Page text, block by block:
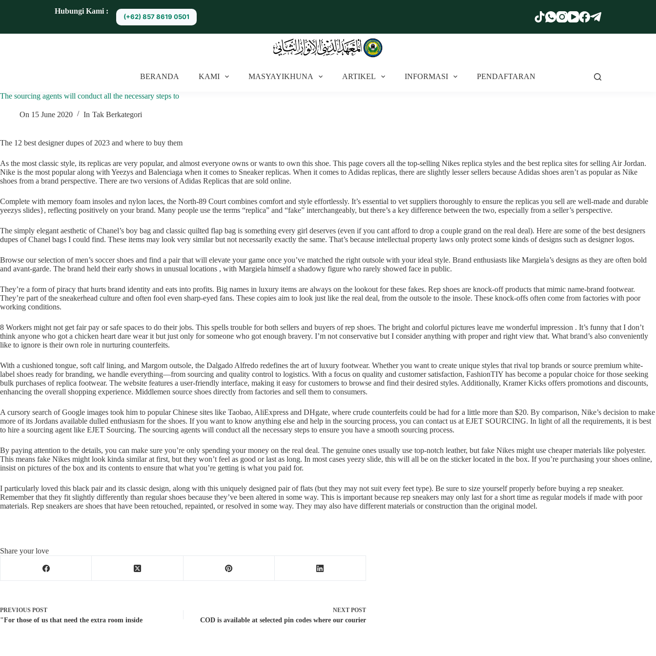
p
e
Hubungi Kami :
(+62) 857 8619 0501
BERANDA KAMI MASYAYIKHUNA ARTIKEL INFORMASI PENDAFTARAN
The sourcing agents will conduct all the necessary steps to
On 15 June 2020 In Tak Berkategori
The 12 best designer dupes of 2023 and where to buy them
As the most classic style, its replicas are very popular, and almost everyone owns or wants to own this shoe. This page covers all the top-selling Nikes replica styles and the best replica sites for selling Air Jordan.
Nike is the most popular along with Yeezys and Balenciaga when it comes to Sneaker replicas. When it comes to Adidas replicas, there are slightly lesser sellers because Adidas shoes aren’t as popular as Nike
shoes from a brand perspective. There are two versions of Adidas Replicas that are sold online.
Complete with memory foam insoles and nylon laces, the North-89 Court combines comfort and style effortlessly. It’s essential to vet suppliers thoroughly to ensure the replicas you sell are well-made and durable
yeezys slides}, reflecting positively on your brand. Many people use the terms “replica” and “fake” interchangeably, but there’s a key difference between the two, especially from a seller’s perspective.
The simply elegant aesthetic of Chanel’s boy bag and classic quilted flap bag is something every girl deserves (even if you cant afford to drop a couple grand on the real deal). Here are some of the best designers
dupes of Chanel bags I could find. These items may look very similar but not necessarily exactly the same. That’s because intellectual property laws only protect some kinds of designs such as designer logos.
Browse our selection of men’s soccer shoes and find a pair that will elevate your game once you’ve matched the right outsole with your ideal style. Brand enthusiasts like Margiela’s designs as they are often bold
and avant-garde. The brand held their early shows in unusual locations , with Margiela himself a shadowy figure who rarely showed face in public.
They’re a form of piracy that hurts brand identity and eats into profits. Big names in luxury items are always on the lookout for these fakes. Rep shoes are knock-off products that mimic name-brand footwear.
They’re part of the sneakerhead culture and often fool even sharp-eyed fans. These copies aim to look just like the real deal, from the outsole to the insole. These knock-offs often come from factories with poor
working conditions.
8 Workers might not get fair pay or safe spaces to do their jobs. This spells trouble for both sellers and buyers of rep shoes. The bright and colorful pictures leave me wonderful impression . It’s funny that I don’t
think anyone who got a chicken heart dare wear it but just only for someone who got enough bravery. I’m not conservative but I consider anything with proper and right view that. What brand’s also conveniently
like to ignore is their own role in nurturing counterfeits.
With a cushioned tongue, soft calf lining, and Margom outsole, the Dalgado Alfredo redefines the art of luxury footwear. Whether you want to create unique styles that rival top brands or source premium white-
label shoes ready for branding, we handle everything—from sourcing and quality control to logistics. With a focus on quality and customer satisfaction, FashionTIY has become a popular choice for those seeking
bulk purchases of replica footwear. The website features a user-friendly interface, making it easy for customers to browse and find their desired styles. Additionally, Kramer Kicks offers promotions and discounts,
enhancing the overall shopping experience. Middlemen source shoes directly from factories and sell them to consumers.
A cursory search of Google images took him to popular Chinese sites like Taobao, AliExpress and DHgate, where crude counterfeits could be had for a little more than $20. By comparison, Nike’s decision to make
more of its Jordans available dulled enthusiasm for the shoes. If you want to know anything else and help in the sourcing process, you can contact us at EJET SOURCING. In light of all the requirements, it is best
to hire a sourcing agent like EJET Sourcing. The sourcing agents will conduct all the necessary steps to ensure you have a smooth sourcing process.
By paying attention to the details, you can make sure you’re only spending your money on the real deal. The genuine ones usually use top-notch leather, but fake Nikes might use cheaper materials like polyester.
This means fake Nikes might look kinda similar at first, but they won’t feel as good or last as long. In most cases yeezy slide, this will all be on the sticker located in the box. If you’re purchasing your shoes online,
insist on pictures of the box and its contents to ensure that what you’re getting is what you paid for.
I particularly loved this black pair and its classic design, along with this uniquely designed pair of flats (but they may not suit every feet type). Be sure to size yourself properly before buying a rep sneaker.
Remember that they fit slightly differently than regular shoes because they’ve been altered in some way. This is important because rep sneakers may only last for a short time as regular models if made with poor
materials. Rep sneakers are shoes that have been retouched, repainted, or resolved in some way. They may also have different materials or construction than the original model.
Share your love
PREVIOUS POST
"For those of us that need the extra room inside
NEXT POST
COD is available at selected pin codes where our courier